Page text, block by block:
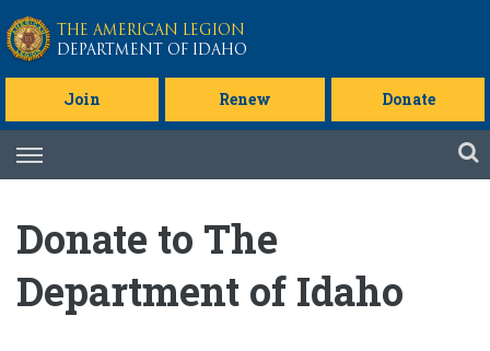
Skip to main content
THE AMERICAN LEGION
DEPARTMENT OF IDAHO
Join Renew Donate
Skip
Donate to The
Department of Idaho